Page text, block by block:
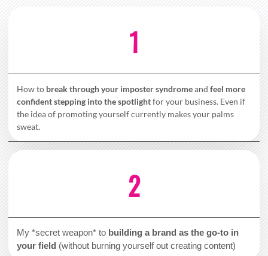
1
How to break through your imposter syndromeand feel more
confident stepping into the spotlightfor your business. Even if
the idea of promoting yourself currently makes your palms
sweat.
2
My *secret weapon* to building a brand as the go-to in
your field (without burning yourself out creating content)